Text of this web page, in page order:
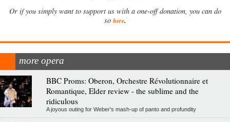
Or if you simply want to support us with a one-off donation, you can do
so here.
more opera
BBC Proms: Oberon, Orchestre Révolutionnaire et
Romantique, Elder review - the sublime and the
ridiculous
A joyous outing for Weber's mash-up of panto and profundity